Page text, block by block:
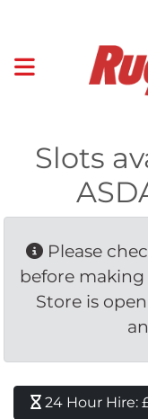
Slots
Please
before
Store is
24 Hour Hire: